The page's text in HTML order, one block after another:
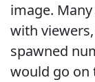
image.
with
spawned
would go on